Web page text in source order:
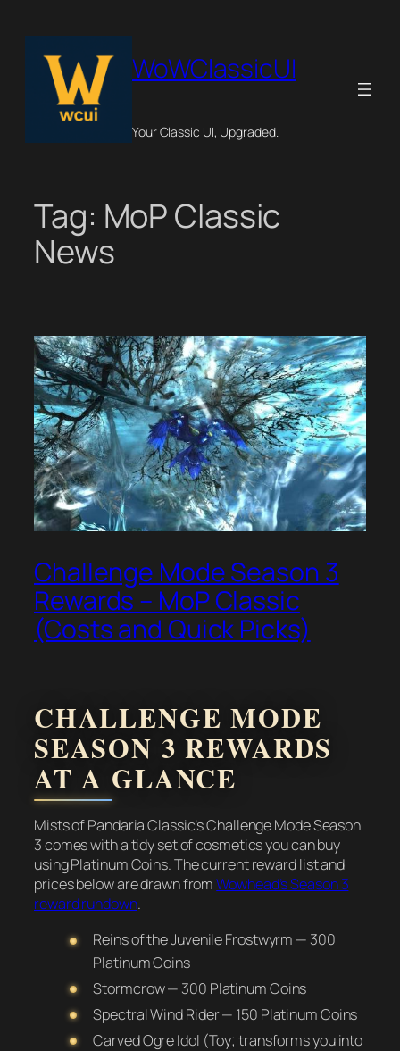
content
WoWClassicUI
Your Classic UI, Upgraded.
Tag: MoP Classic
News
Challenge Mode Season 3
Rewards – MoP Classic
(Costs and Quick Picks)
CHALLENGE MODE
SEASON 3 REWARDS
AT A GLANCE
Mists of Pandaria Classic’s Challenge Mode Season
3 comes with a tidy set of cosmetics you can buy
using Platinum Coins. The current reward list and
prices below are drawn fromWowhead’s Season 3
reward rundown.
Reins of the Juvenile Frostwyrm — 300
Platinum Coins
Stormcrow — 300 Platinum Coins
Spectral Wind Rider — 150 Platinum Coins
Carved Ogre Idol (Toy; transforms you into